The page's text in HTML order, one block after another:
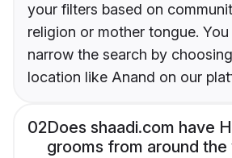
your filters based on
religion or mother tongue.
narrow the search by
location like Anand on our
02Does shaadi.com have
grooms from around the